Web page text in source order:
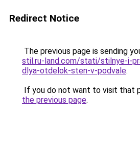
Redirect Notice
The previous page is sending
stil.ru-land.com/stati/stilnye-i-
dlya-otdelok-sten-v-podvale.
If you do not want to visit that
the previous page.